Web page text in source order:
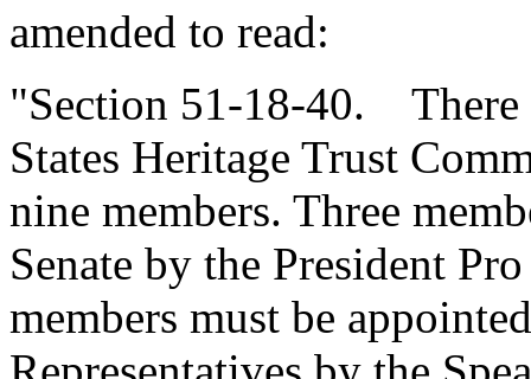
amended to read:
"Section 51-18-40. There
States Heritage Trust
nine members. Three
Senate by the President
members must be